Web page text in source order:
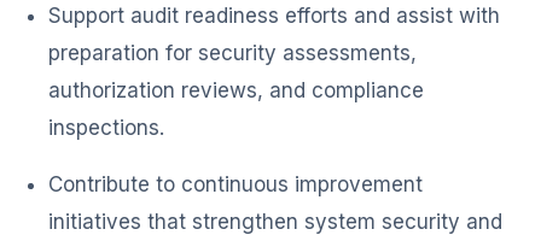
Support audit readiness efforts and assist with
preparation for security assessments,
authorization reviews, and compliance
inspections.
Contribute to continuous improvement
initiatives that strengthen system security and